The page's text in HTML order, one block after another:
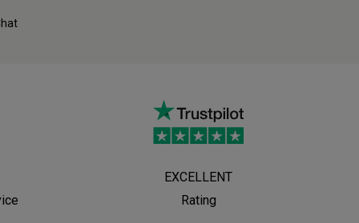
EXCELLENT
Rating